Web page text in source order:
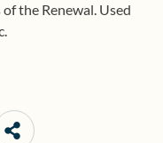
the Renewal. Used